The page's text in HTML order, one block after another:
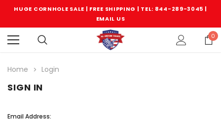
HUGE CORNHOLE SALE | FREE SHIPPING | TEL: 844-289-3045 |
EMAIL US
0
Home Login
SIGN IN
Email Address: